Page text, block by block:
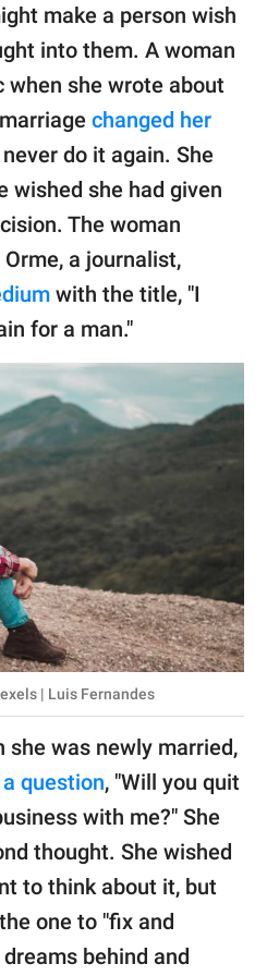
make a person wish
into them. A woman
she wrote about
changed her
do it again. She
wished she had given
The woman
a journalist,
with the title, "I
for a man."
| Luis Fernandes
she was newly married,
question, "Will you quit
with me?" She
thought. She wished
to think about it, but
one to "fix and
behind and